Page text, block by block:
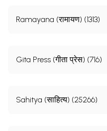
Ramayana (रामायण) (1313)
Gita Press (गीता प्रेस) (716)
Sahitya (साहित्य) (25266)